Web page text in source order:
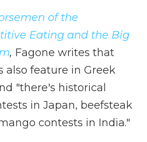
of the
Eating and the Big
, Fagone writes that
feature in Greek
"there's historical
in Japan, beefsteak
contests in India."